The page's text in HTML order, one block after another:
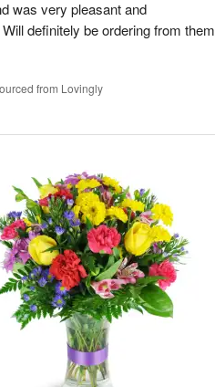
was very pleasant and
definitely be ordering from them
from Lovingly